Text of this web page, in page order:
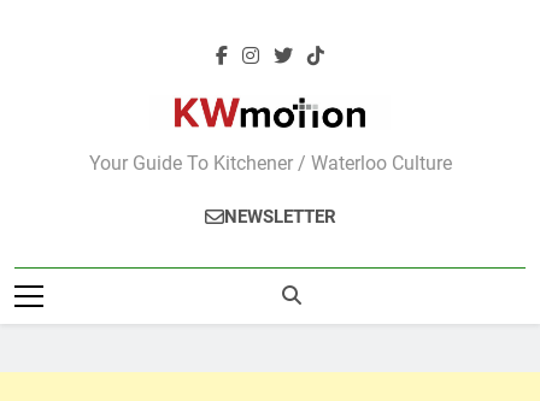
KWMotion
Your Guide To Kitchener / Waterloo Culture
NEWSLETTER